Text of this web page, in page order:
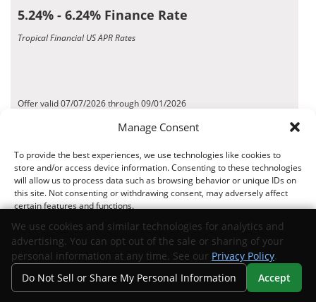
Manage Consent
To provide the best experiences, we use technologies like cookies to
store and/or access device information. Consenting to these technologies
will allow us to process data such as browsing behavior or unique IDs on
this site. Not consenting or withdrawing consent, may adversely affect
certain features and functions.
Accept
Opt-out preferencesPrivacy Statement
Search Privacy Call Us Directions
5.24% - 6.24% Finance Rate
Tropical Financial US APR Rates
Offer valid 07/07/2026 through 09/01/2026
Request Info View Inventory
MANUFACTURER OFFER
8.16% - 9.16% Finance Rate
Fifth Third Bank US APR Rates
We use cookies and similar technologies for analytics and
advertising. You can opt out of the sale or sharing of your
personal information at any time. See our Privacy Policy.
Do Not Sell or Share My Personal Information
Accept
Your Privacy Choices